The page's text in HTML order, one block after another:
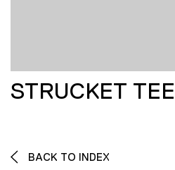
STRUCKET
BACK TO INDEX